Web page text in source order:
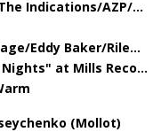
Indications/AZP/...
Eddy Baker/Rile...
at Mills Reco...
(Mollot)